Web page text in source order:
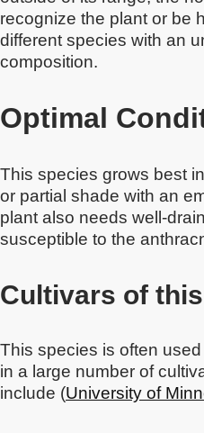
recognize the plant or be
different species with an
composition.
Optimal
This species grows best
or partial shade with an
plant also needs well-
susceptible to the
Cultivars of
This species is often
in a large number of
include (University of